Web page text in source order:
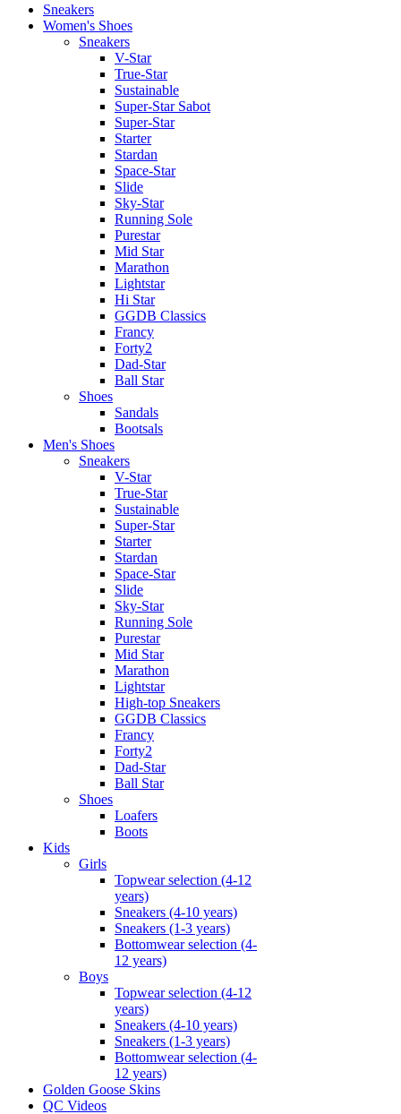
Sneakers
Women's Shoes
Sneakers
V-Star
True-Star
Sustainable
Super-Star Sabot
Super-Star
Starter
Stardan
Space-Star
Slide
Sky-Star
Running Sole
Purestar
Mid Star
Marathon
Lightstar
Hi Star
GGDB Classics
Francy
Forty2
Dad-Star
Ball Star
Shoes
Sandals
Bootsals
Men's Shoes
Sneakers
V-Star
True-Star
Sustainable
Super-Star
Starter
Stardan
Space-Star
Slide
Sky-Star
Running Sole
Purestar
Mid Star
Marathon
Lightstar
High-top Sneakers
GGDB Classics
Francy
Forty2
Dad-Star
Ball Star
Shoes
Loafers
Boots
Kids
Girls
Topwear selection (4-12
years)
Sneakers (4-10 years)
Sneakers (1-3 years)
Bottomwear selection (4-
12 years)
Boys
Topwear selection (4-12
years)
Sneakers (4-10 years)
Sneakers (1-3 years)
Bottomwear selection (4-
12 years)
Golden Goose Skins
QC Videos